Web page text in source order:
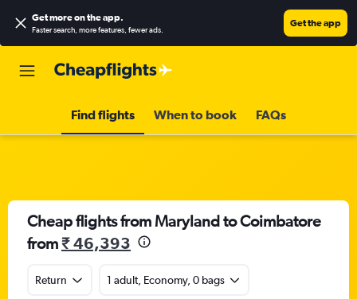
Get more on the app.
Faster search, more features, fewer ads.
Get the app
Find flights When to book FAQs
Cheap flights from Maryland to Coimbatore
from₹ 46,393
Return 1 adult, Economy, 0 bags